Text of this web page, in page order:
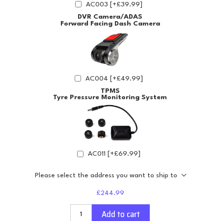
AC003 [+£39.99]
DVR Camera/ADAS
Forward Facing Dash Camera
AC004 [+£49.99]
TPMS
Tyre Pressure Monitoring System
AC011 [+£69.99]
Please select the address you want to ship to
£244.99
Add to cart